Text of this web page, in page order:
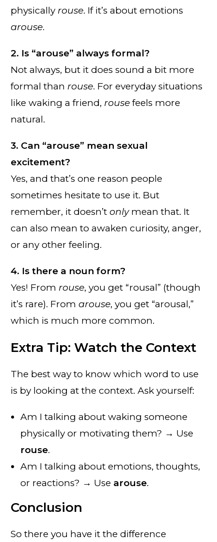
physically rouse. If it’s about emotions
arouse.
2. Is “arouse” always formal?
Not always, but it does sound a bit more
formal than rouse. For everyday situations
like waking a friend, rouse feels more
natural.
3. Can “arouse” mean sexual
excitement?
Yes, and that’s one reason people
sometimes hesitate to use it. But
remember, it doesn’tonlymean that. It
can also mean to awaken curiosity, anger,
or any other feeling.
4. Is there a noun form?
Yes! From rouse, you get “rousal” (though
it’s rare). Fromarouse, you get “arousal,”
which is much more common.
Extra Tip: Watch the Context
The best way to know which word to use
is by looking at the context. Ask yourself:
Am I talking about waking someone
physically or motivating them? → Use
rouse.
Am I talking about emotions, thoughts,
or reactions? → Use arouse.
Conclusion
So there you have it the difference